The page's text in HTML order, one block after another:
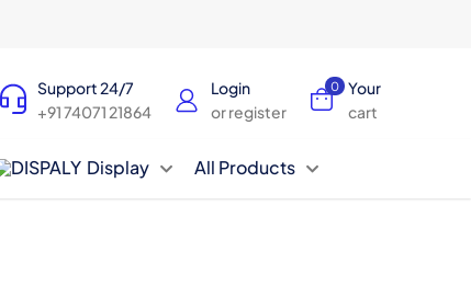
Support 24/7
+91 74071 21864
Login
or register
0
Your
cart
Display All Products